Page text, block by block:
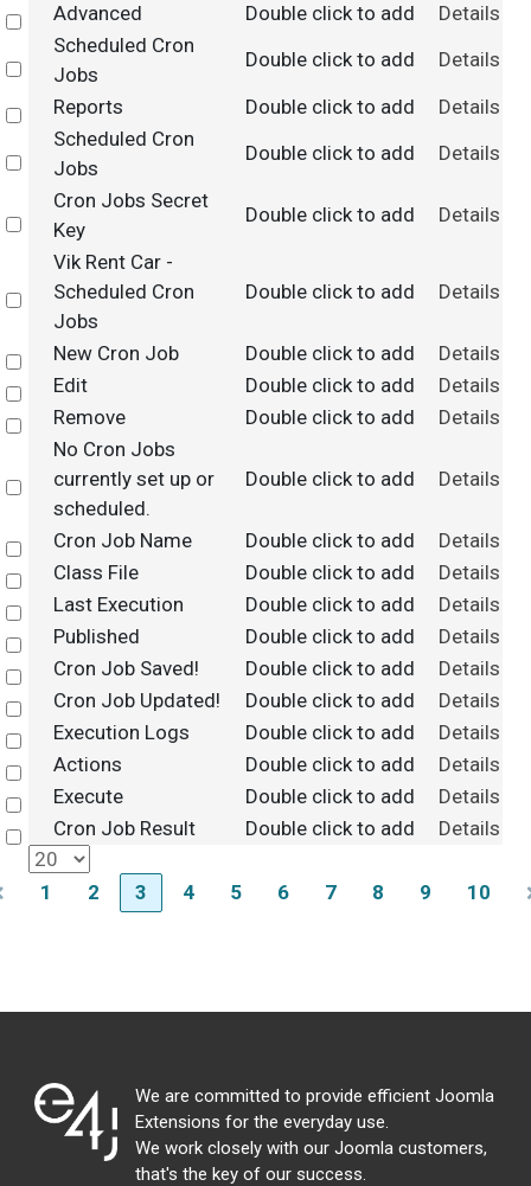
Select
Advanced Double click to add Details
Select
Scheduled Cron
Jobs
Double click to add Details
Select
Reports Double click to add Details
Select
Scheduled Cron
Jobs
Double click to add Details
Select
Cron Jobs Secret
Key
Double click to add Details
Select
Vik Rent Car -
Scheduled Cron
Jobs
Double click to add Details
Select
New Cron Job Double click to add
Details
Select
Edit Double click to add
Details
Select
Remove Double click to add Details
Select
No Cron Jobs
currently set up or
scheduled.
Double click to add Details
Select
Cron Job Name Double click to add
Details
Select
Class File Double click to add
Details
Select
Last Execution Double click to add
Details
Select
Published Double click to add
Details
Select
Cron Job Saved! Double click to add
Details
Select
Cron Job Updated! Double click to add
Details
Select
Execution Logs Double click to add
Details
Select
Actions Double click to add
Details
Select
Execute Double click to add
Details
Select
Cron Job Result Double click to add Details
1 2 3 4 5 6 7 8 9 10
We are committed to provide efficient Joomla
Extensions for the everyday use.
We work closely with our Joomla customers,
that's the key of our success.